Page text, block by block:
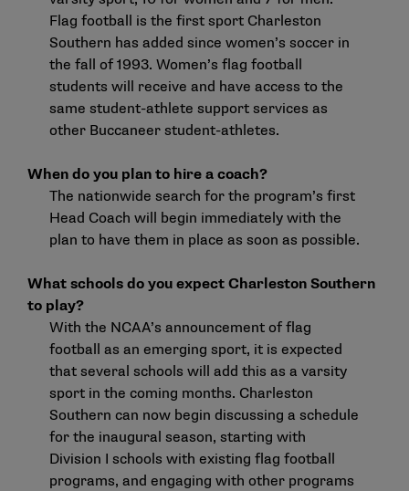
Flag football is the first sport Charleston
Southern has added since women’s soccer in
the fall of 1993. Women’s flag football
students will receive and have access to the
same student-athlete support services as
other Buccaneer student-athletes.
When do you plan to hire a coach?
The nationwide search for the program’s first
Head Coach will begin immediately with the
plan to have them in place as soon as possible.
What schools do you expect Charleston Southern
to play?
With the NCAA’s announcement of flag
football as an emerging sport, it is expected
that several schools will add this as a varsity
sport in the coming months. Charleston
Southern can now begin discussing a schedule
for the inaugural season, starting with
Division I schools with existing flag football
programs, and engaging with other programs